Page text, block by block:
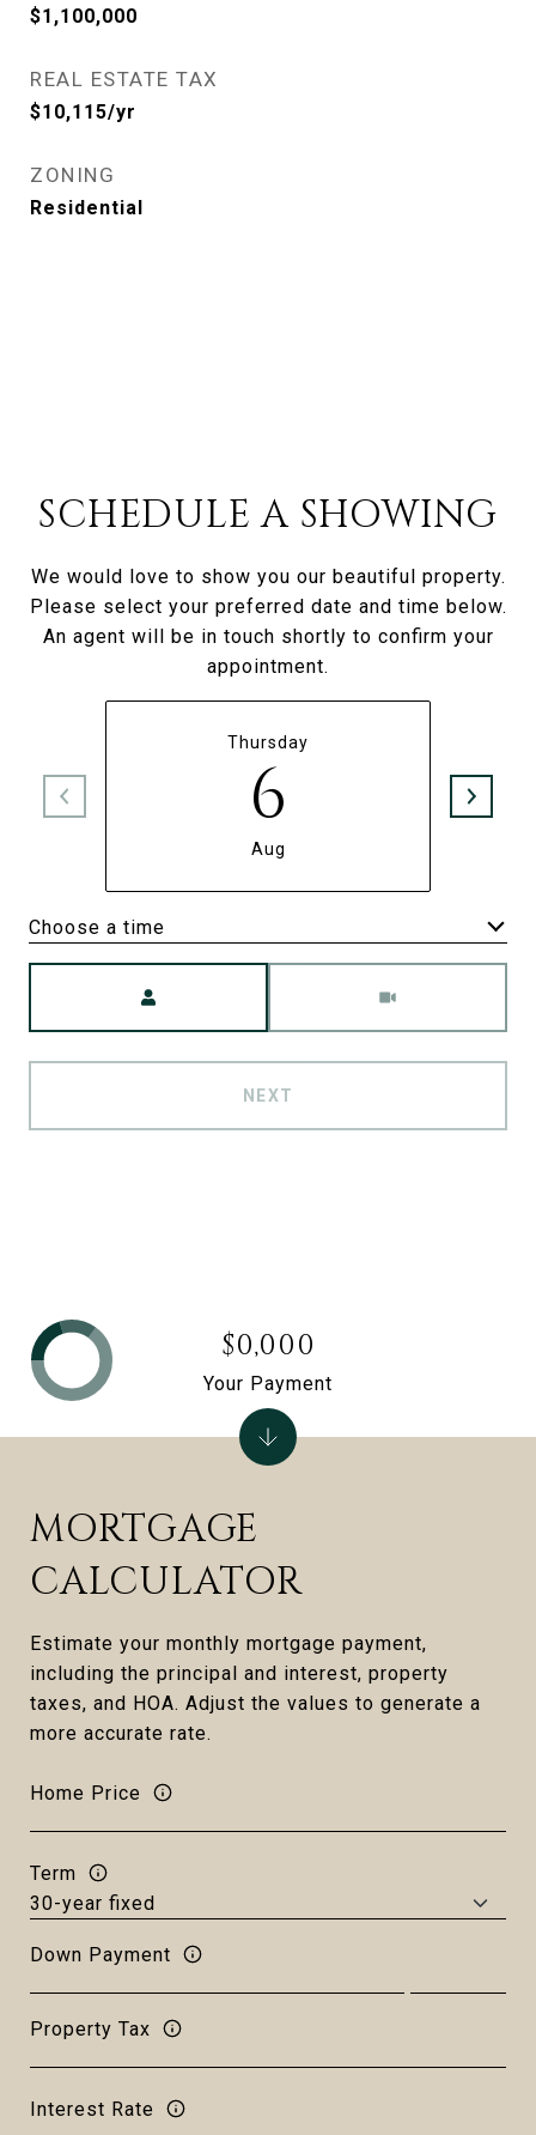
$1,100,000
REAL ESTATE TAX
$10,115/yr
ZONING
Residential
SCHEDULE A SHOWING
We would love to show you our beautiful property.
Please select your preferred date and time below.
An agent will be in touch shortly to confirm your
appointment.
Thursday
6
Aug
Choose a time
NEXT
MORTGAGE
CALCULATOR
Estimate your monthly mortgage payment,
including the principal and interest, property
taxes, and HOA. Adjust the values to generate a
more accurate rate.
Home Price
Term
Down Payment
Property Tax
Interest Rate
$0,000
Your Payment